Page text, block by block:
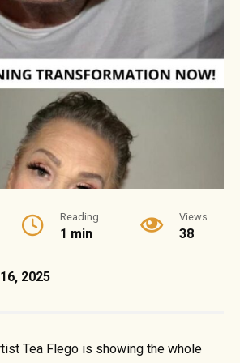
Reading
1 min
Views
38
2025
Tea Flego is showing the whole